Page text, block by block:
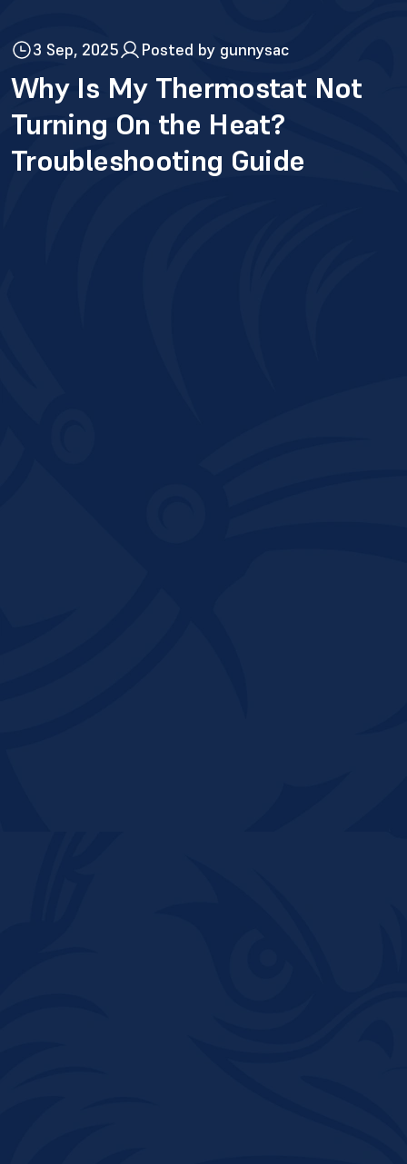
3 Sep, 2025 Posted by gunnysac
Why Is My Thermostat Not
Turning On the Heat?
Troubleshooting Guide